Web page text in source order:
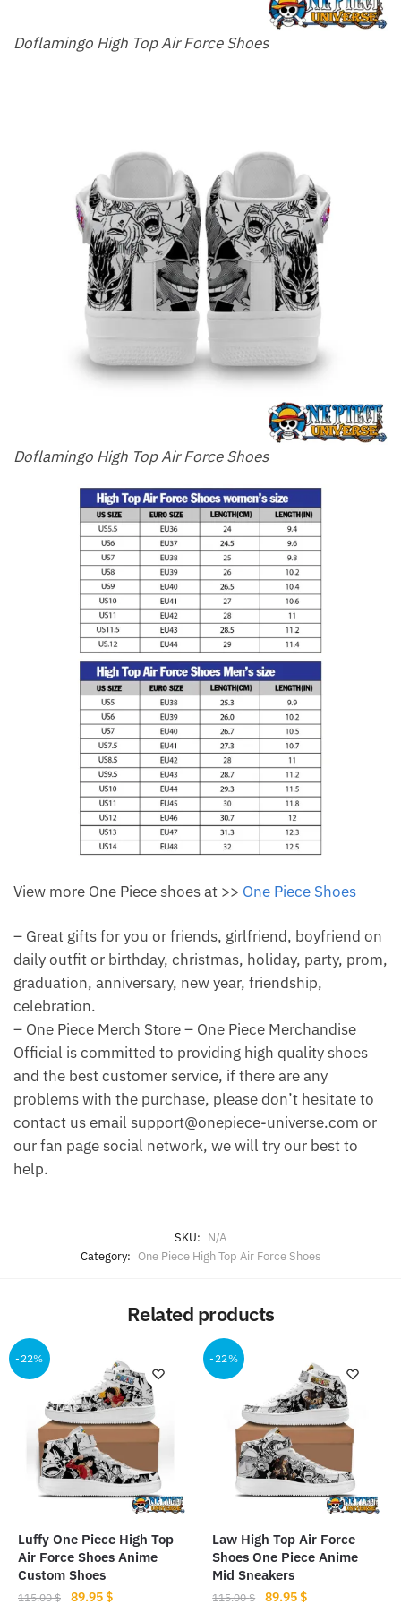
Doflamingo High Top Air Force Shoes
Doflamingo High Top Air Force Shoes
View more One Piece shoes at >> One Piece Shoes
– Great gifts for you or friends, girlfriend, boyfriend on
daily outfit or birthday, christmas, holiday, party, prom,
graduation, anniversary, new year, friendship,
celebration.
– One Piece Merch Store – One Piece Merchandise
Official is committed to providing high quality shoes
and the best customer service, if there are any
problems with the purchase, please don’t hesitate to
contact us email support@onepiece-universe.com or
our fan page social network, we will try our best to
help.
SKU: N/A
Category: One Piece High Top Air Force Shoes
Related products
-22%
Luffy One Piece High Top
Air Force Shoes Anime
Custom Shoes
115.00$
Original
89.95$Current
-22%
Law High Top Air Force
Shoes One Piece Anime
Mid Sneakers
115.00$
Original
89.95$Current